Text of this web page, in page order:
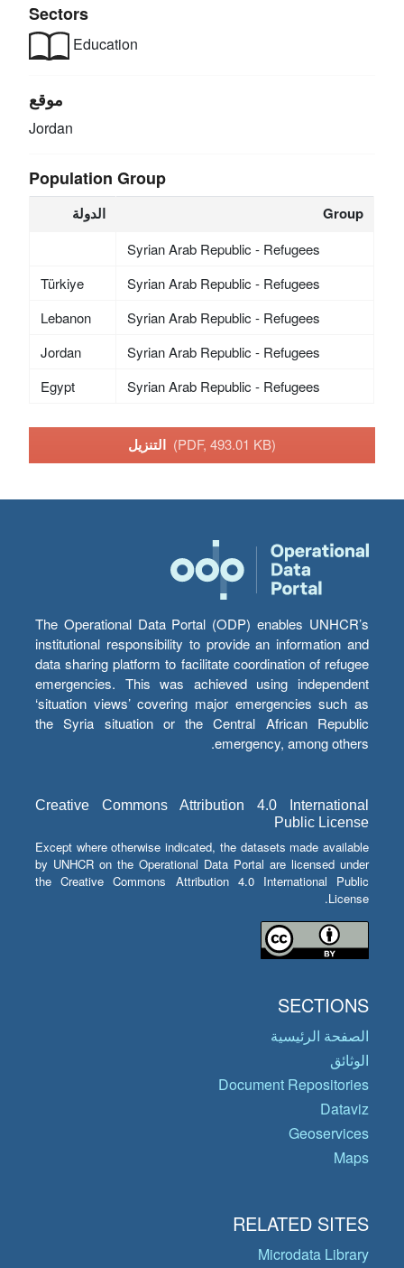
Sectors
Education
موقع
Jordan
Population Group
الدولة Group
Syrian Arab Republic - Refugees
Türkiye
Syrian Arab Republic - Refugees
Lebanon
Syrian Arab Republic - Refugees
Jordan
Syrian Arab Republic - Refugees
Egypt
Syrian Arab Republic - Refugees
(PDF, 493.01 KB)
The Operational Data Portal (ODP) enables UNHCR’s
institutional responsibility to provide an information and
data sharing platform to facilitate coordination of refugee
emergencies. This was achieved using independent
‘situation views’ covering major emergencies such as
the Syria situation or the Central African Republic
emergency, among others.
Creative Commons Attribution 4.0 International
Public License
Except where otherwise indicated, the datasets made available
by UNHCR on the Operational Data Portal are licensed under
the Creative Commons Attribution 4.0 International Public
License.
SECTIONS
الصفحة الرئيسية
الوثائق
Document Repositories
Dataviz
Geoservices
Maps
RELATED SITES
Microdata Library